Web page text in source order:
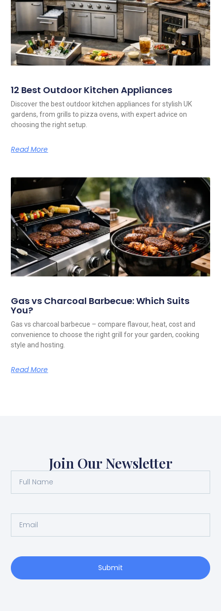
12 Best Outdoor Kitchen Appliances
Discover the best outdoor kitchen appliances for stylish UK
gardens, from grills to pizza ovens, with expert advice on
choosing the right setup.
Read More
Gas vs Charcoal Barbecue: Which Suits
You?
Gas vs charcoal barbecue – compare flavour, heat, cost and
convenience to choose the right grill for your garden, cooking
style and hosting.
Read More
Join Our Newsletter
Submit